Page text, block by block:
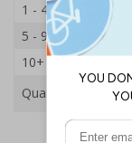
1 - 4
5 - 9
10+
Quantity